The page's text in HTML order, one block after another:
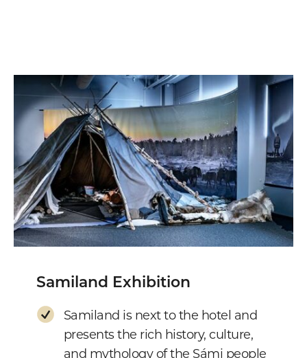
Samiland Exhibition
Samiland is next to the hotel and
presents the rich history, culture,
and mythology of the Sámi people